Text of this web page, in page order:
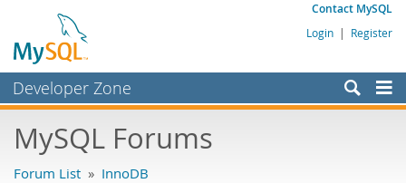
Contact MySQL
Login | Register
Developer Zone
Bugs
MySQL Forums
Forum List » InnoDB